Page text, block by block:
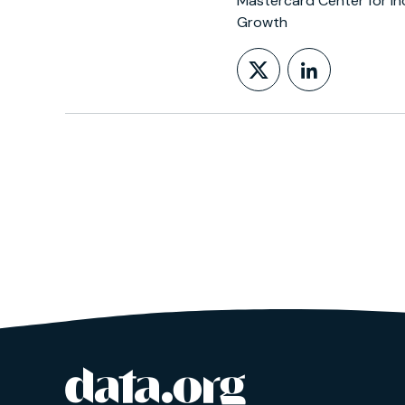
Growth
Follow on
Site footer